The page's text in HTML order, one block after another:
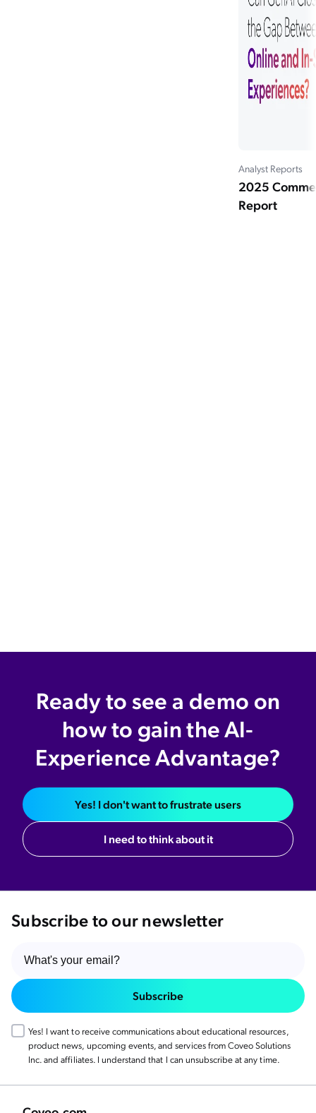
Analyst Reports
2025
Report
Ready to see a demo on
how to gain the AI-
Experience Advantage?
Yes! I don't want to frustrate users
I need to think about it
Subscribe to our newsletter
Subscribe
Yes! I want to receive communications about educational resources,
product news, upcoming events, and services from Coveo Solutions
Inc. and affiliates. I understand that I can unsubscribe at any time.